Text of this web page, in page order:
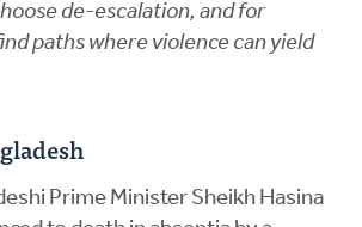
de-escalation, and for
paths where violence can yield
Prime Minister Sheikh Hasina